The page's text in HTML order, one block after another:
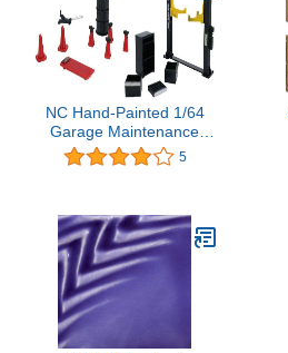
NC Hand-Painted 1/64
Garage Maintenance
Tools Set ABS Model Car
Display Diorama, Black
5